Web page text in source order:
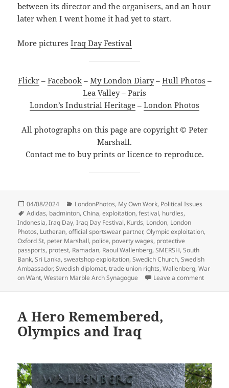
between its director and the organisers, and an hour
later when I went home it had yet to start.
More picturesIraq Day Festival
Flickr– Facebook– My London Diary– Hull Photos –
Lea Valley– Paris
London’s Industrial Heritage – London Photos
All photographs on this page are copyright © Peter
Marshall.
Contact me to buy prints or licence to reproduce.
Posted
on
04/08/2024 Categories
LondonPhotos, My Own Work, Political Issues
Tags
Adidas, badminton,China,exploitation,festival, hurdles,
Indonesia,Iraq Day,Iraq Day Festival, Kurds, London, London
Photos, Lutheran,official sportswear partner,Olympic exploitation,
Oxford St, peter Marshall, police, poverty wages, protective
passports, protest, Ramadan, Raoul Wallenberg,SMERSH,South
Bank,Sri Lanka,sweatshop exploitation,Swedich Church,Swedish
Ambassador,Swedish diplomat,trade union rights,Wallenberg,War
on Want,Western Marble Arch Synagogue Leave a commenton
A Hero Remembered,
Olympics and Iraq